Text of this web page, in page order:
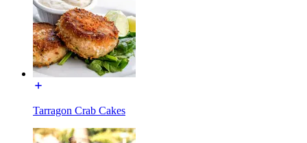
Tarragon Crab Cakes